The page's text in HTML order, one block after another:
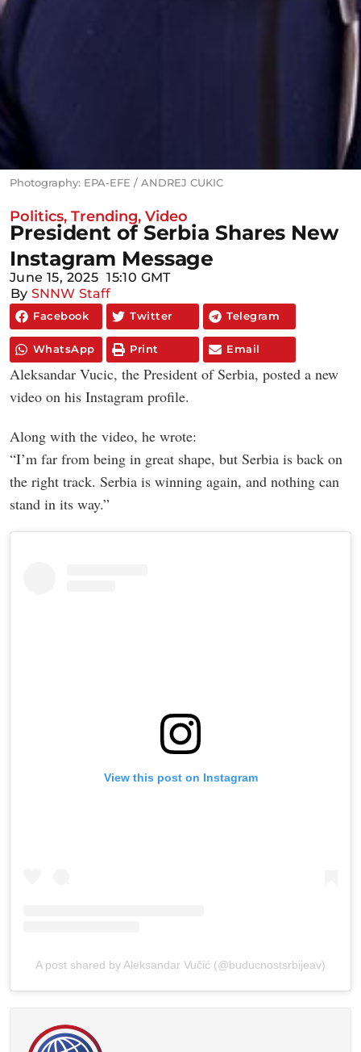
Photography: EPA-EFE / ANDREJ CUKIC
Politics, Trending, Video
President of Serbia Shares New
Instagram Message
June 15, 2025 15:10 GMT
By SNNW Staff
Facebook Twitter Telegram
WhatsApp Print Email
Aleksandar Vucic, the President of Serbia, posted a new
video on his Instagram profile.
Along with the video, he wrote:
“I’m far from being in great shape, but Serbia is back on
the right track. Serbia is winning again, and nothing can
stand in its way.”
View this post on Instagram
A post shared by Aleksandar Vučić (@buducnostsrbijeav)